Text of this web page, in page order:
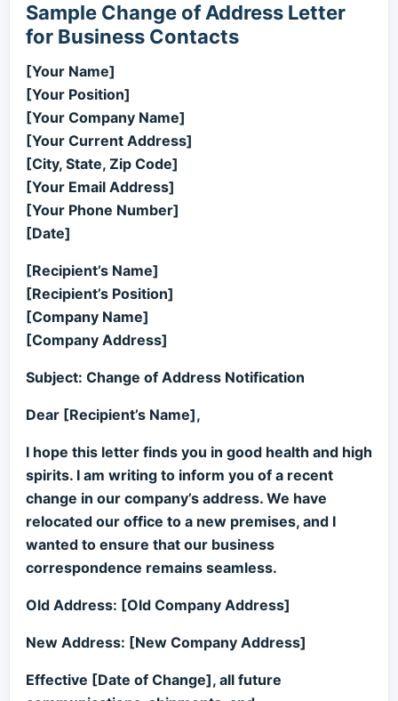
Sample Change of Address Letter
for Business Contacts
[Your Name]
[Your Position]
[Your Company Name]
[Your Current Address]
[City, State, Zip Code]
[Your Email Address]
[Your Phone Number]
[Date]
[Recipient’s Name]
[Recipient’s Position]
[Company Name]
[Company Address]
Subject: Change of Address Notification
Dear [Recipient’s Name],
I hope this letter finds you in good health and high
spirits. I am writing to inform you of a recent
change in our company’s address. We have
relocated our office to a new premises, and I
wanted to ensure that our business
correspondence remains seamless.
Old Address: [Old Company Address]
New Address: [New Company Address]
Effective [Date of Change], all future